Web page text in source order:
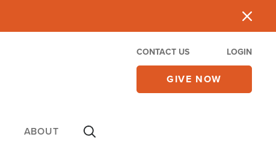
CONTACT US LOGIN
GIVE NOW
ABOUT